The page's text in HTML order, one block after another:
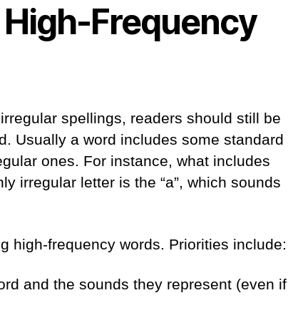
Frequency
spellings, readers should still be
Usually a word includes some standard
ones. For instance, what includes
irregular letter is the “a”, which sounds
high-frequency words. Priorities include:
and the sounds they represent (even if